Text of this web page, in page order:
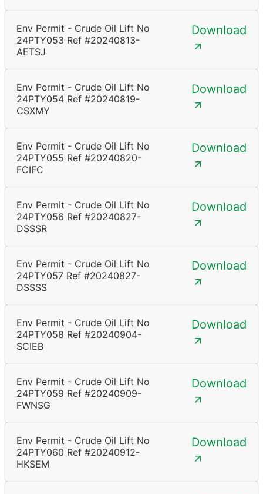
Env Permit - Crude Oil Lift No
24PTY053 Ref #20240813-
AETSJ
Download
Env Permit - Crude Oil Lift No
24PTY054 Ref #20240819-
CSXMY
Download
Env Permit - Crude Oil Lift No
24PTY055 Ref #20240820-
FCIFC
Download
Env Permit - Crude Oil Lift No
24PTY056 Ref #20240827-
DSSSR
Download
Env Permit - Crude Oil Lift No
24PTY057 Ref #20240827-
DSSSS
Download
Env Permit - Crude Oil Lift No
24PTY058 Ref #20240904-
SCIEB
Download
Env Permit - Crude Oil Lift No
24PTY059 Ref #20240909-
FWNSG
Download
Env Permit - Crude Oil Lift No
24PTY060 Ref #20240912-
HKSEM
Download